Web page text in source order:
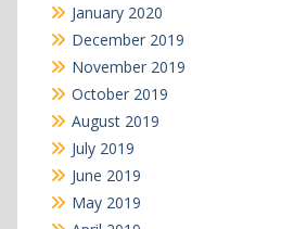
January 2020
December 2019
November 2019
October 2019
August 2019
July 2019
June 2019
May 2019